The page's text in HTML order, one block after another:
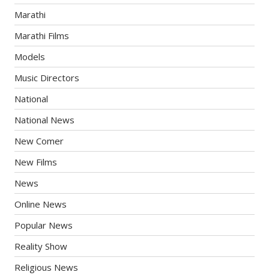
Marathi
Marathi Films
Models
Music Directors
National
National News
New Comer
New Films
News
Online News
Popular News
Reality Show
Religious News